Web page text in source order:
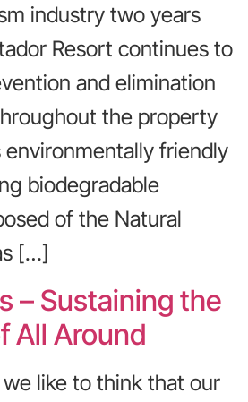
industry two years
Resort continues to
and elimination
the property
friendly
biodegradable
of the Natural
[…]
– Sustaining the
All Around
like to think that our